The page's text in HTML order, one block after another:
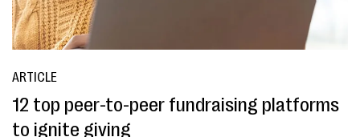
ARTICLE
12 top peer-to-peer fundraising platforms
to ignite giving